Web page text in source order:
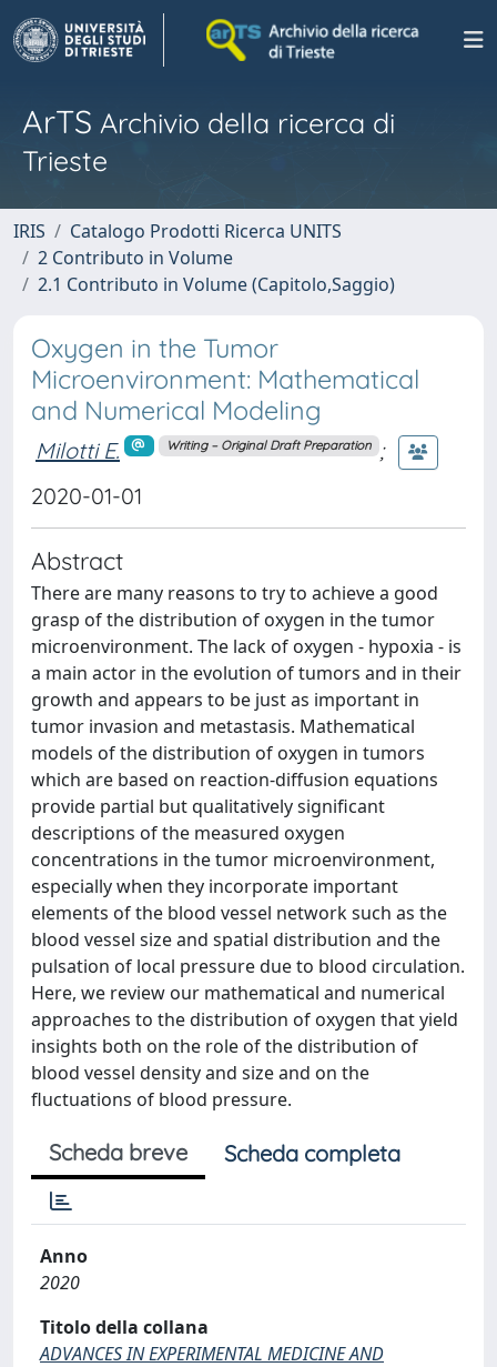
ArTS Archivio della ricerca di
Trieste
IRIS
Catalogo Prodotti Ricerca UNITS
2 Contributo in Volume
2.1 Contributo in Volume (Capitolo,Saggio)
Oxygen in the Tumor
Microenvironment: Mathematical
and Numerical Modeling
Milotti E. Writing – Original Draft Preparation
;
2020-01-01
Abstract
There are many reasons to try to achieve a good
grasp of the distribution of oxygen in the tumor
microenvironment. The lack of oxygen - hypoxia - is
a main actor in the evolution of tumors and in their
growth and appears to be just as important in
tumor invasion and metastasis. Mathematical
models of the distribution of oxygen in tumors
which are based on reaction-diffusion equations
provide partial but qualitatively significant
descriptions of the measured oxygen
concentrations in the tumor microenvironment,
especially when they incorporate important
elements of the blood vessel network such as the
blood vessel size and spatial distribution and the
pulsation of local pressure due to blood circulation.
Here, we review our mathematical and numerical
approaches to the distribution of oxygen that yield
insights both on the role of the distribution of
blood vessel density and size and on the
fluctuations of blood pressure.
Scheda breve Scheda completa
Anno
2020
Titolo della collana
ADVANCES IN EXPERIMENTAL MEDICINE AND